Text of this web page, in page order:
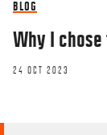
BLOG
Why I chose
24 OCT 2023